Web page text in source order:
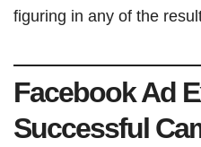
figuring in any of the
Facebook Ad
Successful